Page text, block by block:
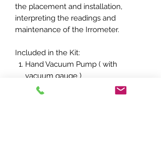
the placement and installation,
interpreting the readings and
maintenance of the Irrometer.
Included in the Kit:
Hand Vacuum Pump ( with
vacuum gauge )
1 x bottle of Irrometer Fluid